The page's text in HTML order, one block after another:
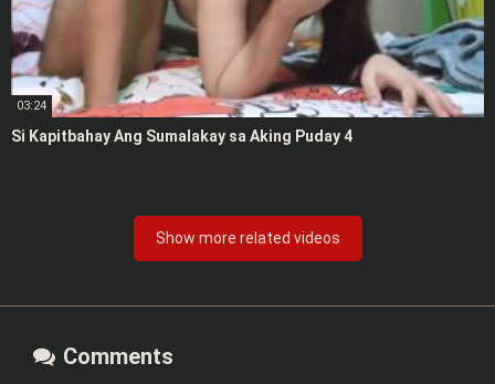
03:24
Si Kapitbahay Ang Sumalakay sa Aking Puday 4
Show more related videos
Comments